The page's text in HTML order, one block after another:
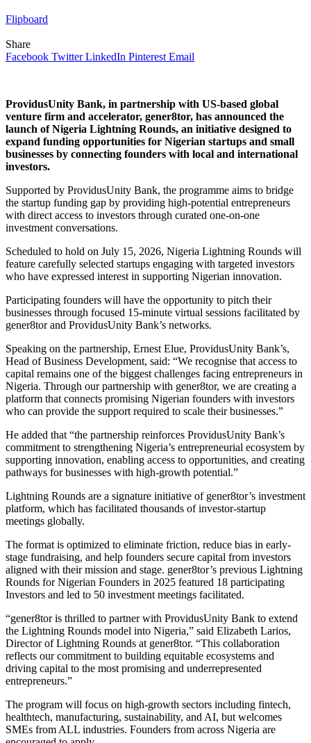
Flipboard
Share
Facebook Twitter LinkedIn Pinterest Email
ProvidusUnity Bank, in partnership with US-based global
venture firm and accelerator, gener8tor, has announced the
launch of Nigeria Lightning Rounds, an initiative designed to
expand funding opportunities for Nigerian startups and small
businesses by connecting founders with local and international
investors.
Supported by ProvidusUnity Bank, the programme aims to bridge
the startup funding gap by providing high-potential entrepreneurs
with direct access to investors through curated one-on-one
investment conversations.
Scheduled to hold on July 15, 2026, Nigeria Lightning Rounds will
feature carefully selected startups engaging with targeted investors
who have expressed interest in supporting Nigerian innovation.
Participating founders will have the opportunity to pitch their
businesses through focused 15-minute virtual sessions facilitated by
gener8tor and ProvidusUnity Bank’s networks.
Speaking on the partnership, Ernest Elue, ProvidusUnity Bank’s,
Head of Business Development, said: “We recognise that access to
capital remains one of the biggest challenges facing entrepreneurs in
Nigeria. Through our partnership with gener8tor, we are creating a
platform that connects promising Nigerian founders with investors
who can provide the support required to scale their businesses.”
He added that “the partnership reinforces ProvidusUnity Bank’s
commitment to strengthening Nigeria’s entrepreneurial ecosystem by
supporting innovation, enabling access to opportunities, and creating
pathways for businesses with high-growth potential.”
Lightning Rounds are a signature initiative of gener8tor’s investment
platform, which has facilitated thousands of investor-startup
meetings globally.
The format is optimized to eliminate friction, reduce bias in early-
stage fundraising, and help founders secure capital from investors
aligned with their mission and stage. gener8tor’s previous Lightning
Rounds for Nigerian Founders in 2025 featured 18 participating
Investors and led to 50 investment meetings facilitated.
“gener8tor is thrilled to partner with ProvidusUnity Bank to extend
the Lightning Rounds model into Nigeria,” said Elizabeth Larios,
Director of Lightning Rounds at gener8tor. “This collaboration
reflects our commitment to building equitable ecosystems and
driving capital to the most promising and underrepresented
entrepreneurs.”
The program will focus on high-growth sectors including fintech,
healthtech, manufacturing, sustainability, and AI, but welcomes
SMEs from ALL industries. Founders from across Nigeria are